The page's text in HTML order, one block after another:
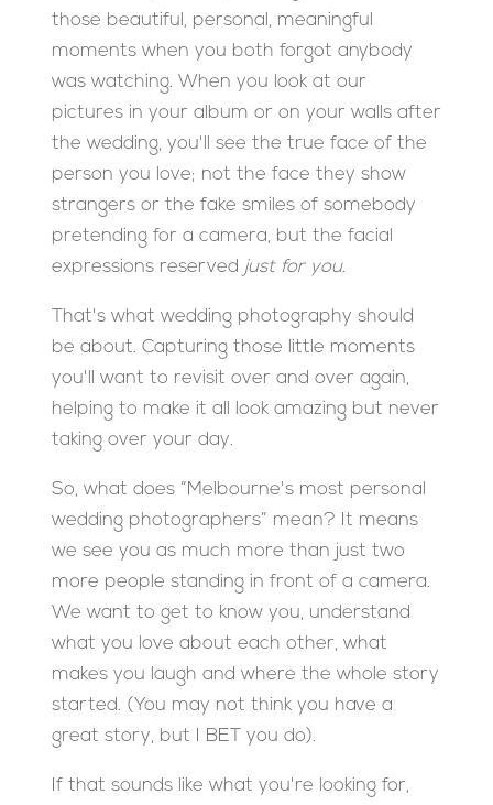
those beautiful, personal, meaningful
moments when you both forgot anybody
was watching. When you look at our
pictures in your album or on your walls after
the wedding, you'll see the true face of the
person you love; not the face they show
strangers or the fake smiles of somebody
pretending for a camera, but the facial
expressions reserved just for you.
That's what wedding photography should
be about. Capturing those little moments
you'll want to revisit over and over again,
helping to make it all look amazing but never
taking over your day.
So, what does “Melbourne's most personal
wedding photographers” mean? It means
we see you as much more than just two
more people standing in front of a camera.
We want to get to know you, understand
what you love about each other, what
makes you laugh and where the whole story
started. (You may not think you have a
great story, but I BET you do).
If that sounds like what you're looking for,